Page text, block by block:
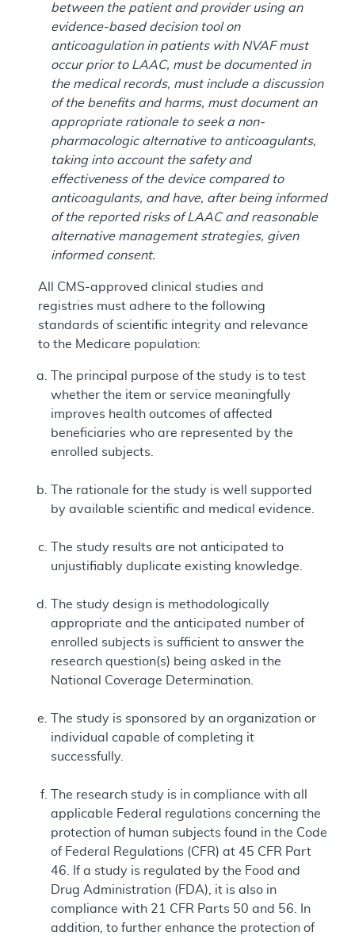
between the patient and provider using an
evidence-based decision tool on
anticoagulation in patients with NVAF must
occur prior to LAAC, must be documented in
the medical records, must include a discussion
of the benefits and harms, must document an
appropriate rationale to seek a non-
pharmacologic alternative to anticoagulants,
taking into account the safety and
effectiveness of the device compared to
anticoagulants, and have, after being informed
of the reported risks of LAAC and reasonable
alternative management strategies, given
informed consent.
All CMS-approved clinical studies and
registries must adhere to the following
standards of scientific integrity and relevance
to the Medicare population:
The principal purpose of the study is to test
whether the item or service meaningfully
improves health outcomes of affected
beneficiaries who are represented by the
enrolled subjects.
The rationale for the study is well supported
by available scientific and medical evidence.
The study results are not anticipated to
unjustifiably duplicate existing knowledge.
The study design is methodologically
appropriate and the anticipated number of
enrolled subjects is sufficient to answer the
research question(s) being asked in the
National Coverage Determination.
The study is sponsored by an organization or
individual capable of completing it
successfully.
The research study is in compliance with all
applicable Federal regulations concerning the
protection of human subjects found in the Code
of Federal Regulations (CFR) at 45 CFR Part
46. If a study is regulated by the Food and
Drug Administration (FDA), it is also in
compliance with 21 CFR Parts 50 and 56. In
addition, to further enhance the protection of